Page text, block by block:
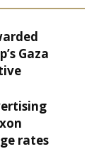
Gaza
rates